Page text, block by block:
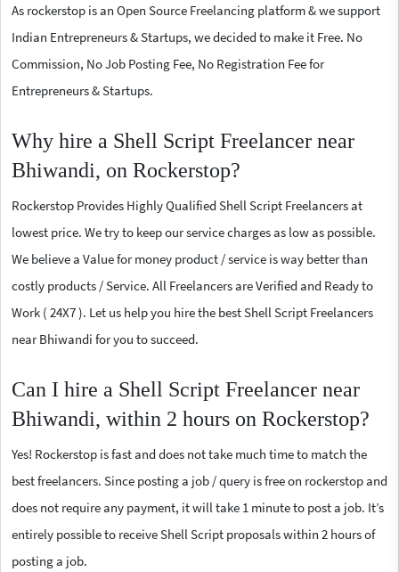
As rockerstop is an Open Source Freelancing platform & we support
Indian Entrepreneurs & Startups, we decided to make it Free. No
Commission, No Job Posting Fee, No Registration Fee for
Entrepreneurs & Startups.
Why hire a Shell Script Freelancer near
Bhiwandi, on Rockerstop?
Rockerstop Provides Highly Qualified Shell Script Freelancers at
lowest price. We try to keep our service charges as low as possible.
We believe a Value for money product / service is way better than
costly products / Service. All Freelancers are Verified and Ready to
Work ( 24X7 ). Let us help you hire the best Shell Script Freelancers
near Bhiwandi for you to succeed.
Can I hire a Shell Script Freelancer near
Bhiwandi, within 2 hours on Rockerstop?
Yes! Rockerstop is fast and does not take much time to match the
best freelancers. Since posting a job / query is free on rockerstop and
does not require any payment, it will take 1 minute to post a job. It’s
entirely possible to receive Shell Script proposals within 2 hours of
posting a job.